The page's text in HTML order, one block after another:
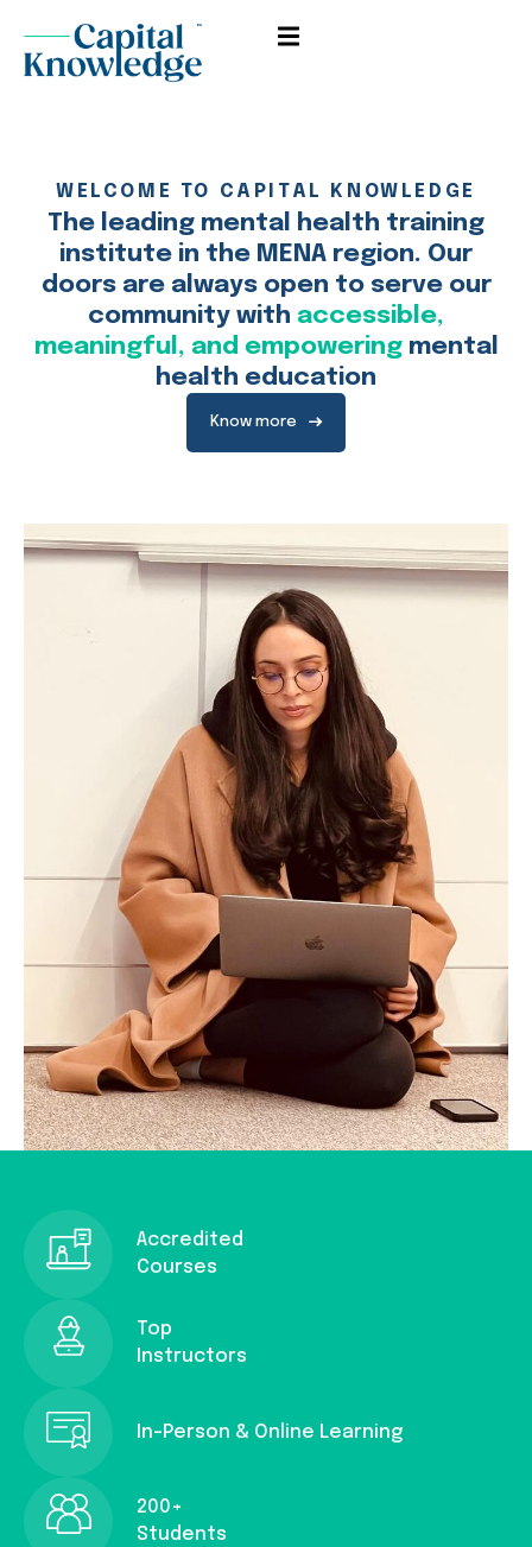
WELCOME TO CAPITAL KNOWLEDGE
The leading mental health training
institute in the MENA region. Our
doors are always open to serve our
community with accessible,
meaningful, and empoweringmental
health education
Know more
Accredited
Courses
Top
Instructors
In-Person & Online Learning
200+
Students
Sign in